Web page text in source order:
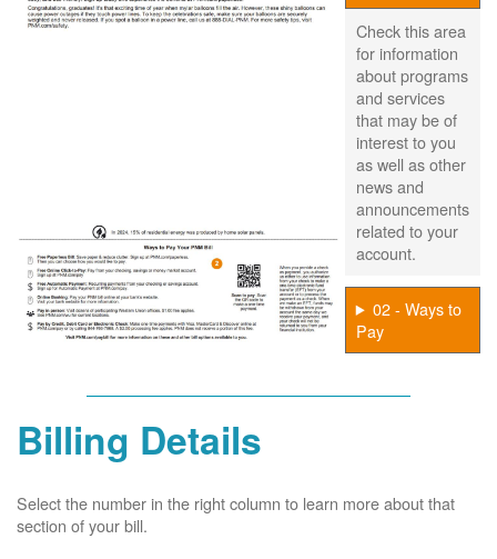
Check this area
for information
about programs
and services
that may be of
interest to you
as well as other
news and
announcements
related to your
account.
02 - Ways to
Pay
Billing Details
Select the number in the right column to learn more about that
section of your bill.